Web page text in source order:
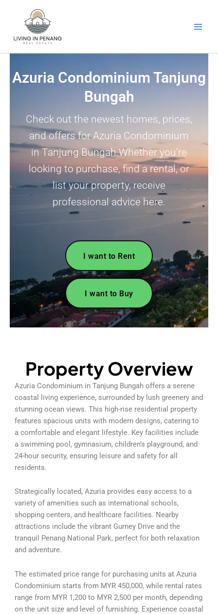
Azuria Condominium Tanjung
Bungah
Check out the newest homes, prices,
and offers for Azuria Condominium
in Tanjung Bungah.Whether you’re
looking to purchase, find a rental, or
list your property, receive
professional advice here.
I want to Rent
I want to Buy
Property Overview
Azuria Condominium in Tanjung Bungah offers a serene
coastal living experience, surrounded by lush greenery and
stunning ocean views. This high-rise residential property
features spacious units with modern designs, catering to
a comfortable and elegant lifestyle. Key facilities include
a swimming pool, gymnasium, children’s playground, and
24-hour security, ensuring leisure and safety for all
residents.
Strategically located, Azuria provides easy access to a
variety of amenities such as international schools,
shopping centers, and healthcare facilities. Nearby
attractions include the vibrant Gurney Drive and the
tranquil Penang National Park, perfect for both relaxation
and adventure.
The estimated price range for purchasing units at Azuria
Condominium starts from MYR 450,000, while rental rates
range from MYR 1,200 to MYR 2,500 per month, depending
on the unit size and level of furnishing. Experience coastal